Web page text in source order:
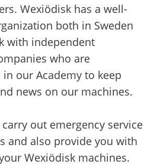
Wexiödisk has a well-
both in Sweden
with independent
who are
our Academy to keep
news on our machines.
out emergency service
and also provide you with
Wexiödisk machines.